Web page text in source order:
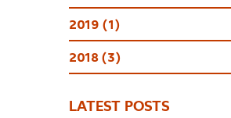
2019 (1)
2018 (3)
LATEST POSTS